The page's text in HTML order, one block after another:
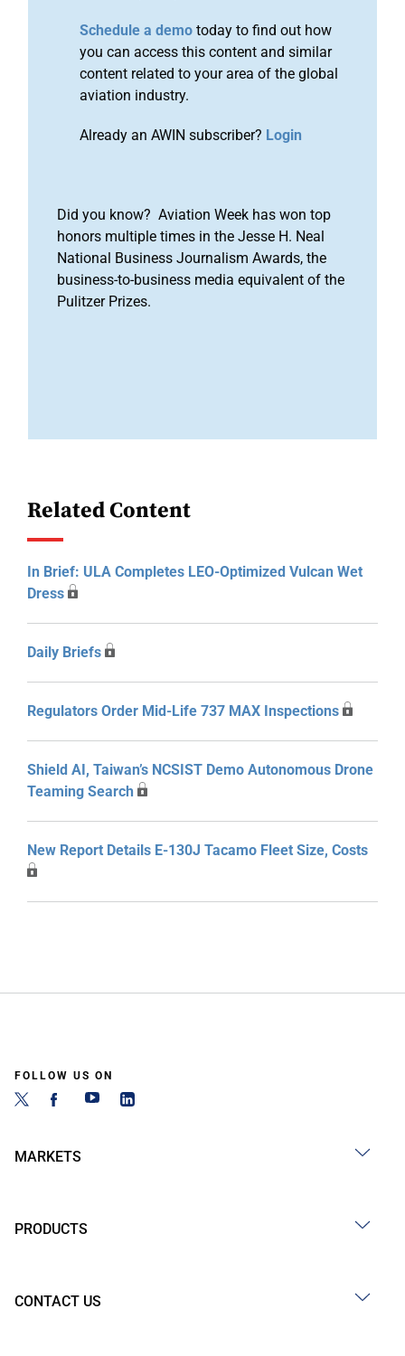
Schedule a demo today to find out how
you can access this content and similar
content related to your area of the global
aviation industry.
Already an AWIN subscriber? Login
Did you know? Aviation Week has won top
honors multiple times in the Jesse H. Neal
National Business Journalism Awards, the
business-to-business media equivalent of the
Pulitzer Prizes.
Related Content
In Brief: ULA Completes LEO-Optimized Vulcan Wet
Dress
Daily Briefs
Regulators Order Mid-Life 737 MAX Inspections
Shield AI, Taiwan’s NCSIST Demo Autonomous Drone
Teaming Search
New Report Details E-130J Tacamo Fleet Size, Costs
FOLLOW US ON
MARKETS
PRODUCTS
CONTACT US